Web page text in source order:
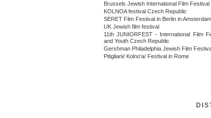
Brussels Jewish International Film Festival
KOLNOA festival Czech Republic
SERET Film Festival in Berlin in Amsterdam
UK Jewish film festival
11th JUNIORFEST - International Film
and Youth Czech Republic
Gershman Philadelphia Jewish Film
Pitigliani/ Kolno'a/ Festival in Rome